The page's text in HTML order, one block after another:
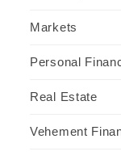
Markets
Personal
Real Estate
Vehement